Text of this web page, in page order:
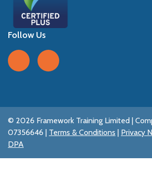
Follow Us
Follow us on Facebook
Follow us on LinkedIn
© 2026 Framework Training Limited |
07356646 | Terms & Conditions | Privacy
DPA